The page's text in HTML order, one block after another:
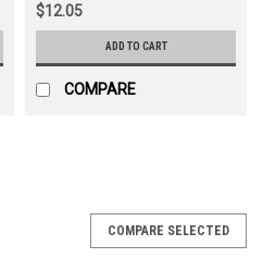
$12.05
ADD TO CART
COMPARE
COMPARE SELECTED